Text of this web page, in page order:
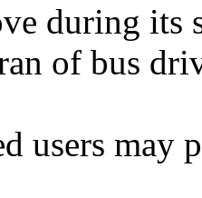
during its
of bus
users may